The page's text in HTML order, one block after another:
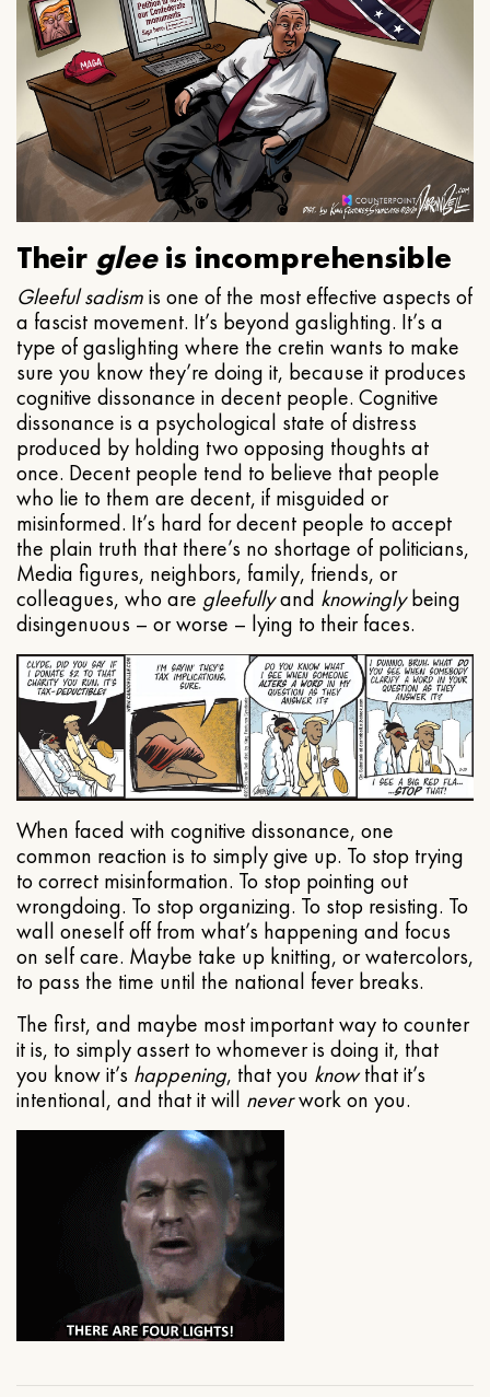
Their gleeis incomprehensible
Gleeful sadismis one of the most effective aspects of
a fascist movement. It’s beyond gaslighting. It’s a
type of gaslighting where the cretin wants to make
sure you know they’re doing it, because it produces
cognitive dissonance in decent people. Cognitive
dissonance is a psychological state of distress
produced by holding two opposing thoughts at
once. Decent people tend to believe that people
who lie to them are decent, if misguided or
misinformed. It’s hard for decent people to accept
the plain truth that there’s no shortage of politicians,
Media figures, neighbors, family, friends, or
colleagues, who are gleefullyand knowinglybeing
disingenuous – or worse – lying to their faces.
When faced with cognitive dissonance, one
common reaction is to simply give up. To stop trying
to correct misinformation. To stop pointing out
wrongdoing. To stop organizing. To stop resisting. To
wall oneself off from what’s happening and focus
on self care. Maybe take up knitting, or watercolors,
to pass the time until the national fever breaks.
The first, and maybe most important way to counter
it is, to simply assert to whomever is doing it, that
you know it’s happening, that you knowthat it’s
intentional, and that it will neverwork on you.